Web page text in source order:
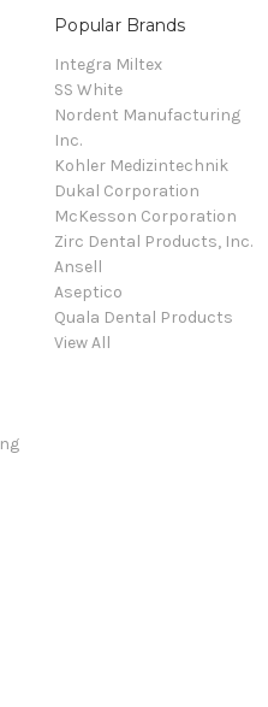
Popular Brands
Integra Miltex
SS White
Nordent Manufacturing
Inc.
Kohler Medizintechnik
Dukal Corporation
McKesson Corporation
Zirc Dental Products, Inc.
Ansell
Aseptico
Quala Dental Products
View All